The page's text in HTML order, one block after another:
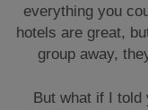
everything you
hotels are great,
group away,
But what if I